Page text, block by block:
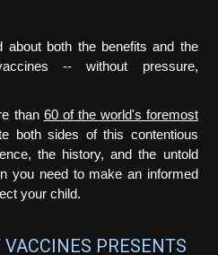
about both the benefits and the
-- without pressure,
than 60 of the world's foremost
both sides of this contentious
the history, and the untold
you need to make an informed
your child.
PRESENTS